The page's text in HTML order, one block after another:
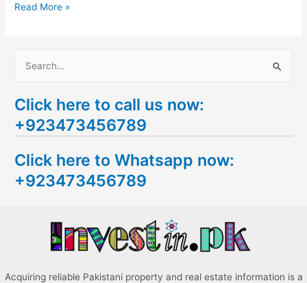
Read More »
a
r
h
f
Click here to call us now:
+923473456789
Click here to Whatsapp now:
+923473456789
Acquiring reliable Pakistani property and real estate information is a